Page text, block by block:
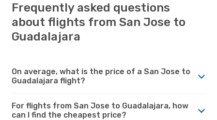
Frequently asked questions
about flights from San Jose to
Guadalajara
On average, what is the price of a San Jose to
Guadalajara flight?
For flights from San Jose to Guadalajara, how
can I find the cheapest price?